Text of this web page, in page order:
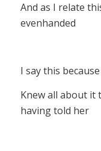
And as I relate
evenhanded
I say this
Knew all about it
having told her